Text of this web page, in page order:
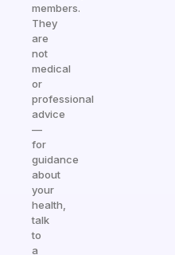
members.
They
are
not
medical
or
professional
advice
—
for
guidance
about
your
health,
talk
to
a